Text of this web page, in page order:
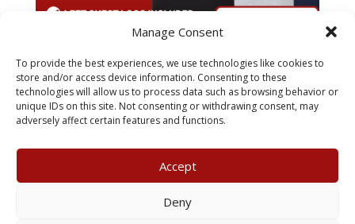
Manage Consent
To provide the best experiences, we use technologies like cookies to
store and/or access device information. Consenting to these
technologies will allow us to process data such as browsing behavior or
unique IDs on this site. Not consenting or withdrawing consent, may
adversely affect certain features and functions.
Accept
Deny
x10 Pro RTX Polo Pack
£79.99
Privacy Policy